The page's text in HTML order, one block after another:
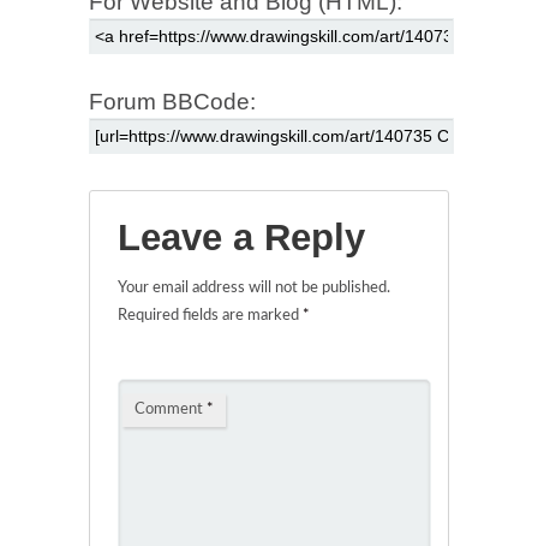
Forum BBCode:
Leave a Reply
Your email address will not be published.
Required fields are marked *
Comment *